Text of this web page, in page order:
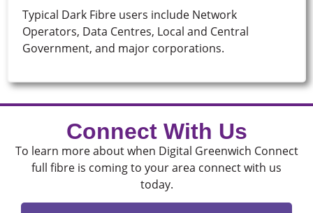
Typical Dark Fibre users include Network
Operators, Data Centres, Local and Central
Government, and major corporations.
Connect With Us
To learn more about when Digital Greenwich Connect
full fibre is coming to your area connect with us
today.